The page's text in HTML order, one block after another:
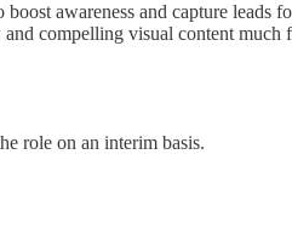
awareness and capture leads
compelling visual content much
role on an interim basis.